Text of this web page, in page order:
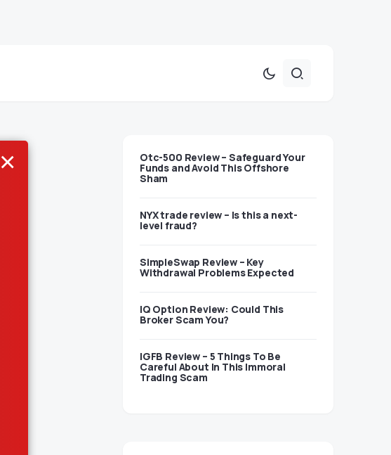
× Otc-500 Review – Safeguard Your
Funds and Avoid This Offshore
Sham
NYX trade review – Is this a next-
level fraud?
SimpleSwap Review – Key
Withdrawal Problems Expected
IQ Option Review: Could This
Broker Scam You?
IGFB Review – 5 Things To Be
Careful About In This Immoral
Trading Scam